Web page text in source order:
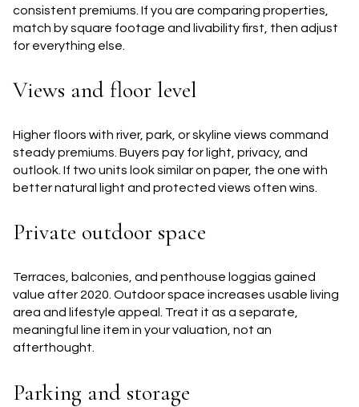
consistent premiums. If you are comparing properties,
match by square footage and livability first, then adjust
for everything else.
Views and floor level
Higher floors with river, park, or skyline views command
steady premiums. Buyers pay for light, privacy, and
outlook. If two units look similar on paper, the one with
better natural light and protected views often wins.
Private outdoor space
Terraces, balconies, and penthouse loggias gained
value after 2020. Outdoor space increases usable living
area and lifestyle appeal. Treat it as a separate,
meaningful line item in your valuation, not an
afterthought.
Parking and storage